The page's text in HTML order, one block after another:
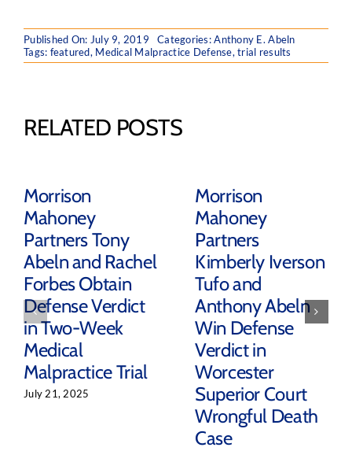
Published On: July 9, 2019 Categories:Anthony E. Abeln
Tags: featured, Medical Malpractice Defense,trial results
RELATED POSTS
Morrison
Mahoney
Partners Tony
Abeln and Rachel
Forbes Obtain
Defense Verdict
in Two-Week
Medical
Malpractice Trial
July 21, 2025
Morrison
Mahoney
Partners
Kimberly Iverson
Tufo and
Anthony Abeln
Win Defense
Verdict in
Worcester
Superior Court
Wrongful Death
Case